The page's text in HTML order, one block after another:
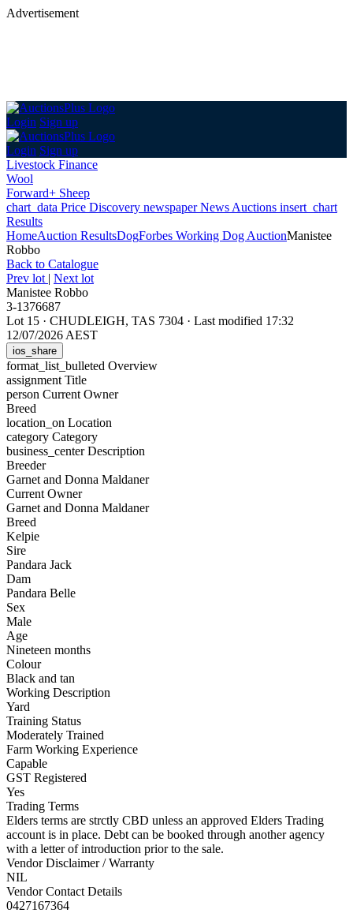
Advertisement
Login Sign up
Login Sign up
Livestock Finance
Wool
Forward+ Sheep
chart_data Price Discovery newspaperNews Auctions insert_chart
Results
HomeAuction ResultsDogForbes Working Dog AuctionManistee
Robbo
Back to Catalogue
Prev lot | Next lot
Manistee Robbo
3-1376687
Lot 15 · CHUDLEIGH, TAS 7304 · Last modified 17:32
12/07/2026 AEST
ios_share
format_list_bulleted Overview
assignment Title
person Current Owner
Breed
location_on Location
category Category
business_centerDescription
Breeder
Garnet and Donna Maldaner
Current Owner
Garnet and Donna Maldaner
Breed
Kelpie
Sire
Pandara Jack
Dam
Pandara Belle
Sex
Male
Age
Nineteen months
Colour
Black and tan
Working Description
Yard
Training Status
Moderately Trained
Farm Working Experience
Capable
GST Registered
Yes
Trading Terms
Elders terms are strctly CBD unless an approved Elders Trading
account is in place. Debt can be booked through another agency
with a letter of introduction prior to the sale.
Vendor Disclaimer / Warranty
NIL
Vendor Contact Details
0427167364